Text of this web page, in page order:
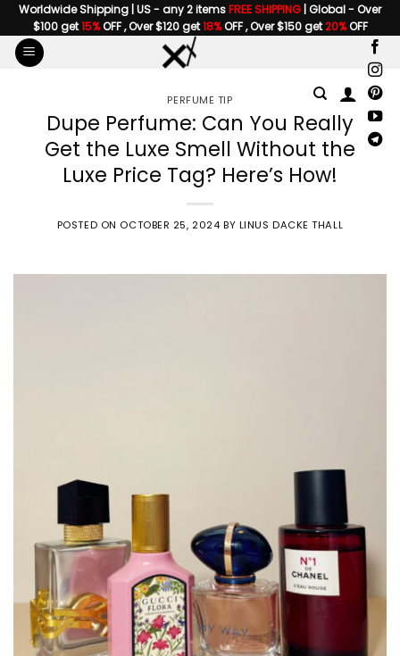
Skip
to
content
Worldwide Shipping | US - any 2 itemsFREE SHIPPING | Global - Over
$100 get15%OFF , Over $120 get18%OFF , Over $150 get20%OFF
PERFUME TIP
Dupe Perfume: Can You Really
Get the Luxe Smell Without the
Luxe Price Tag? Here’s How!
POSTED ON OCTOBER 25, 2024 BY LINUS DACKE THALL